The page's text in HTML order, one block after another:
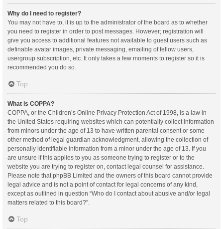
Why do I need to register?
You may not have to, it is up to the administrator of the board as to whether
you need to register in order to post messages. However; registration will
give you access to additional features not available to guest users such as
definable avatar images, private messaging, emailing of fellow users,
usergroup subscription, etc. It only takes a few moments to register so it is
recommended you do so.
Top
What is COPPA?
COPPA, or the Children’s Online Privacy Protection Act of 1998, is a law in
the United States requiring websites which can potentially collect information
from minors under the age of 13 to have written parental consent or some
other method of legal guardian acknowledgment, allowing the collection of
personally identifiable information from a minor under the age of 13. If you
are unsure if this applies to you as someone trying to register or to the
website you are trying to register on, contact legal counsel for assistance.
Please note that phpBB Limited and the owners of this board cannot provide
legal advice and is not a point of contact for legal concerns of any kind,
except as outlined in question “Who do I contact about abusive and/or legal
matters related to this board?”.
Top